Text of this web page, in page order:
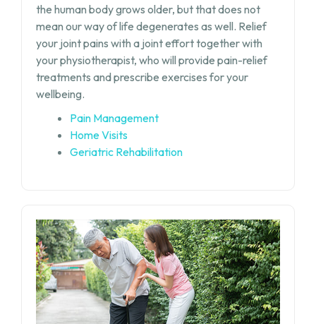
the human body grows older, but that does not
mean our way of life degenerates as well. Relief
your joint pains with a joint effort together with
your physiotherapist, who will provide pain-relief
treatments and prescribe exercises for your
wellbeing.
Pain Management
Home Visits
Geriatric Rehabilitation